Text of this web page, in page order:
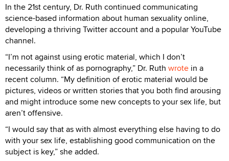
In the 21st century, Dr. Ruth continued communicating
science-based information about human sexuality online,
developing a thriving Twitter account and a popular YouTube
channel.
“I’m not against using erotic material, which I don’t
necessarily think of as pornography,” Dr. Ruth wrote in a
recent column. “My definition of erotic material would be
pictures, videos or written stories that you both find arousing
and might introduce some new concepts to your sex life, but
aren’t offensive.
“I would say that as with almost everything else having to do
with your sex life, establishing good communication on the
subject is key,” she added.